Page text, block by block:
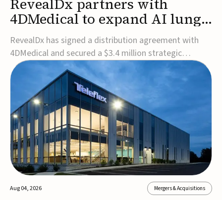
4DMedical to expand AI lung
cancer diagnostics globally
RevealDx has signed a distribution agreement with
4DMedical and secured a $3.4 million strategic
investment to expand global access to its AI-powered
RevealAI-Lung platform. Under the agreement,
4DMedical will distribute the FDA-cleared, MDR-
certified, and TGA-approved technology across the
US, Euro...
Aug 04, 2026 Mergers & Acquisitions